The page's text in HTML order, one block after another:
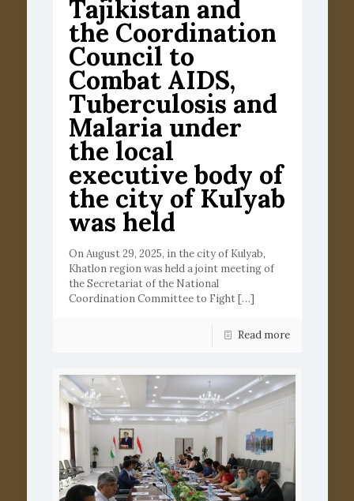
Tajikistan and
the Coordination
Council to
Combat AIDS,
Tuberculosis and
Malaria under
the local
executive body of
the city of Kulyab
was held
On August 29, 2025, in the city of Kulyab,
Khatlon region was held a joint meeting of
the Secretariat of the National
Coordination Committee to Fight[…]
Read more